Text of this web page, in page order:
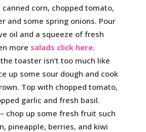
corn, chopped tomato,
and some spring onions. Pour
oil and a squeeze of fresh
more salads click here.
toaster isn’t too much like
up some sour dough and cook
Top with chopped tomato,
garlic and fresh basil.
chop up some fresh fruit such
pineapple, berries, and kiwi